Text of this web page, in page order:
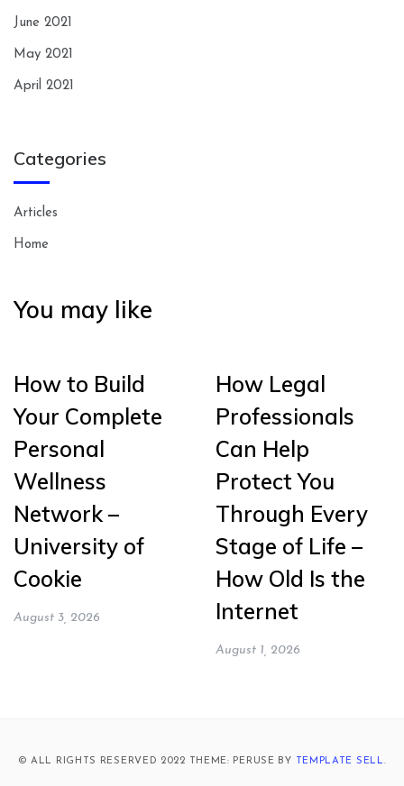
June 2021
May 2021
April 2021
Categories
Articles
Home
You may like
How to Build
Your Complete
Personal
Wellness
Network –
University of
Cookie
August 3, 2026
How Legal
Professionals
Can Help
Protect You
Through Every
Stage of Life –
How Old Is the
Internet
August 1, 2026
© ALL RIGHTS RESERVED 2022 THEME: PERUSE BY TEMPLATE SELL.